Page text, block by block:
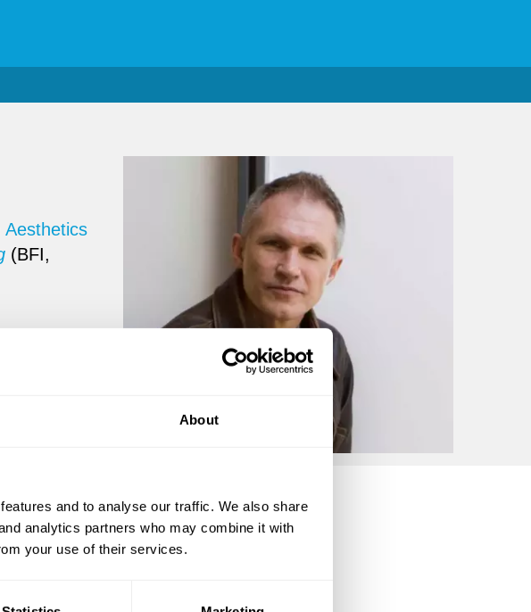
About
and to analyse our traffic. We also share
analytics partners who may combine it with
your use of their services.
Aesthetics
(BFI,